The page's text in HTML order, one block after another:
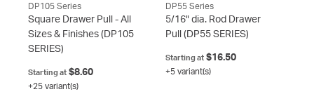
DP105 Series
Square Drawer Pull - All
Sizes & Finishes (DP105
SERIES)
Starting at $8.60
+25 variant(s)
DP55 Series
5/16" dia. Rod Drawer
Pull (DP55 SERIES)
Starting at$16.50
+5 variant(s)